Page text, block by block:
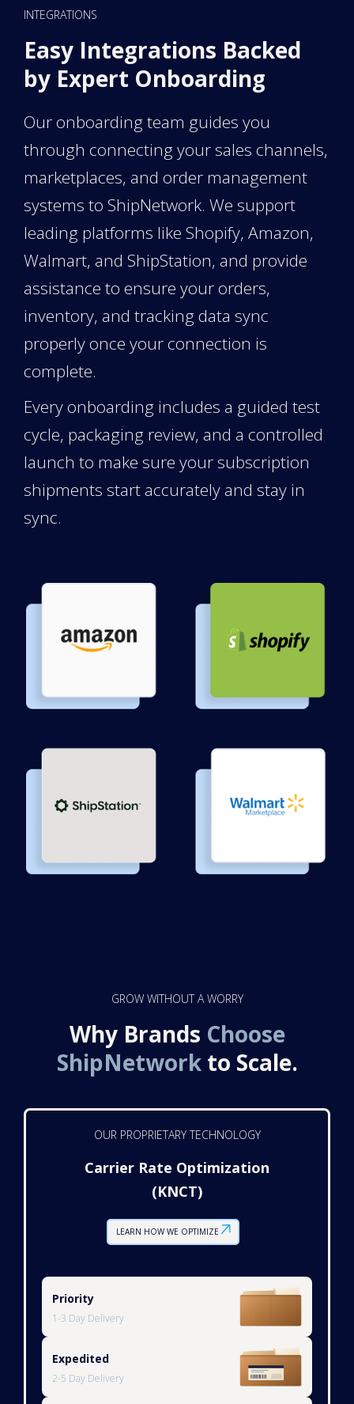
INTEGRATIONS
Easy Integrations Backed
by Expert Onboarding
Our onboarding team guides you
through connecting your sales channels,
marketplaces, and order management
systems to ShipNetwork. We support
leading platforms like Shopify, Amazon,
Walmart, and ShipStation, and provide
assistance to ensure your orders,
inventory, and tracking data sync
properly once your connection is
complete.
Every onboarding includes a guided test
cycle, packaging review, and a controlled
launch to make sure your subscription
shipments start accurately and stay in
sync.
GROW WITHOUT A WORRY
Why Brands Choose
ShipNetworkto Scale.
OUR PROPRIETARY TECHNOLOGY
Carrier Rate Optimization
(KNCT)
LEARN HOW WE OPTIMIZE
Priority
1-3 Day Delivery
Expedited
2-5 Day Delivery